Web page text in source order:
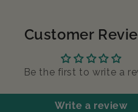
Customer
Be the first to write a
Write a review